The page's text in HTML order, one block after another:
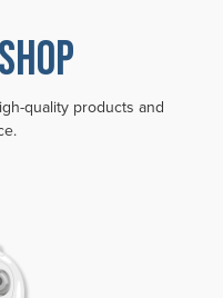
quality products and